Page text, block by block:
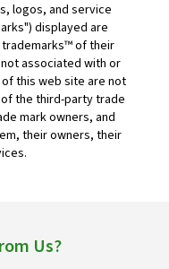
logos, and service
displayed are
of their
associated with or
this web site are not
the third-party trade
mark owners, and
their owners, their
Us?